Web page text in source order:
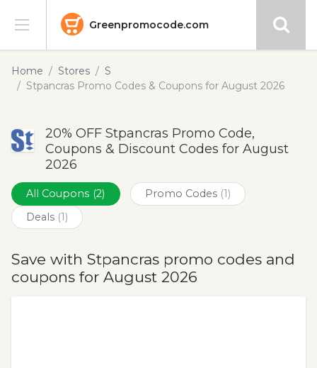
Greenpromocode.com
Stores
Blog
Submit
Home Stores
S
Stpancras Promo Codes & Coupons for August 2026
20% OFF Stpancras Promo Code,
Coupons & Discount Codes for August
2026
All Coupons (2) Promo Codes (1)
Deals (1)
Save with Stpancras promo codes and
coupons for August 2026